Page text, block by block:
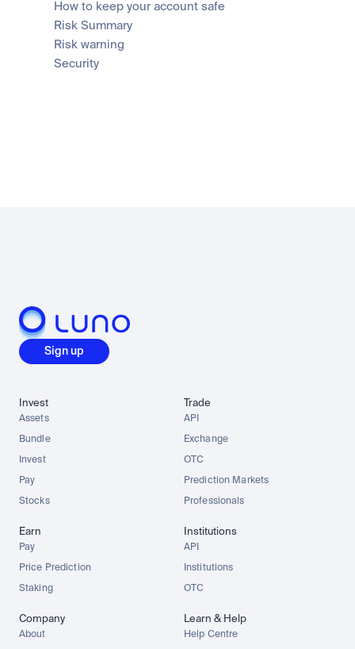
How to keep your account safe
Risk Summary
Risk warning
Security
Sign up
Invest
Assets
Bundle
Invest
Pay
Stocks
Trade
API
Exchange
OTC
Prediction Markets
Professionals
Earn
Pay
Price Prediction
Staking
Institutions
API
Institutions
OTC
Company
About
Learn & Help
Help Centre